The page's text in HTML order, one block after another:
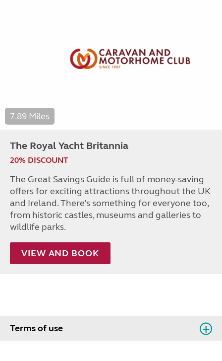
7.89 Miles
The Royal Yacht Britannia
20% DISCOUNT
The Great Savings Guide is full of money-saving
offers for exciting attractions throughout the UK
and Ireland. There’s something for everyone too,
from historic castles, museums and galleries to
wildlife parks.
VIEW AND BOOK
Terms of use